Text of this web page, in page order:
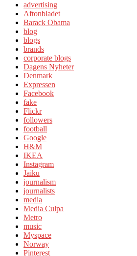
advertising
Aftonbladet
Barack Obama
blog
blogs
brands
corporate blogs
Dagens Nyheter
Denmark
Expressen
Facebook
fake
Flickr
followers
football
Google
H&M
IKEA
Instagram
Jaiku
journalism
journalists
media
Media Culpa
Metro
music
Myspace
Norway
Pinterest